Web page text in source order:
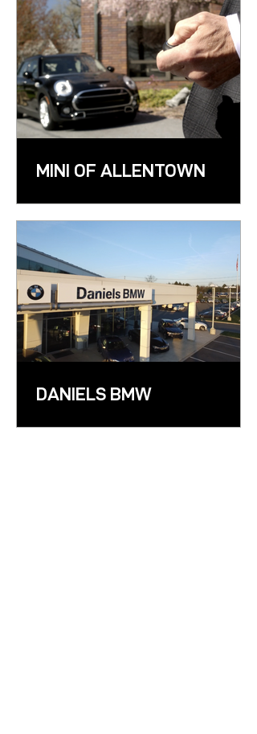
MINI OF ALLENTOWN
DANIELS BMW